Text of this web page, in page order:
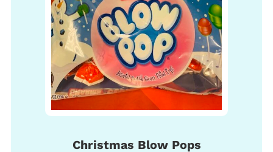
Christmas Blow Pops